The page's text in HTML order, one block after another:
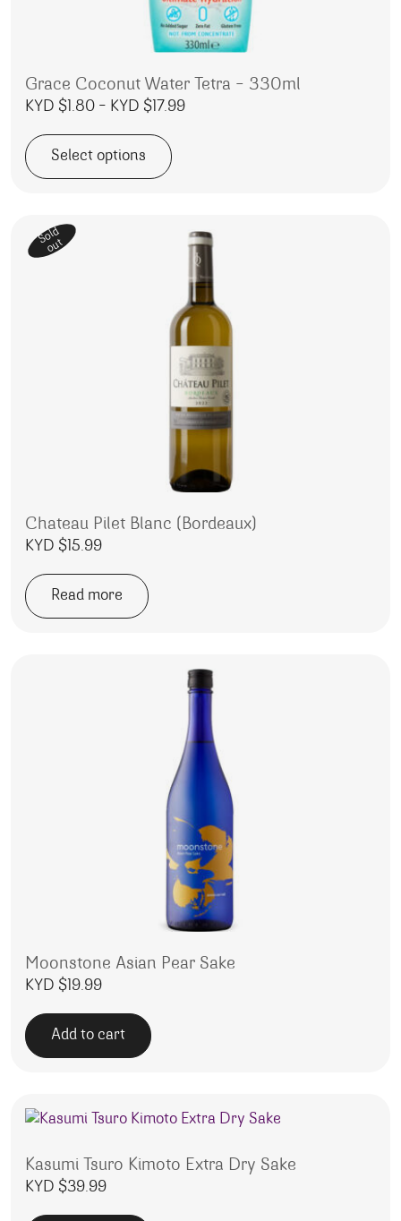
Grace Coconut Water Tetra – 330ml
KYD $1.80 – KYD $17.99Price range: KYD $1.80 through
Select options
Sold
out
Chateau Pilet Blanc (Bordeaux)
KYD $15.99
Read more
Moonstone Asian Pear Sake
KYD $19.99
Add to cart
Kasumi Tsuro Kimoto Extra Dry Sake
KYD $39.99